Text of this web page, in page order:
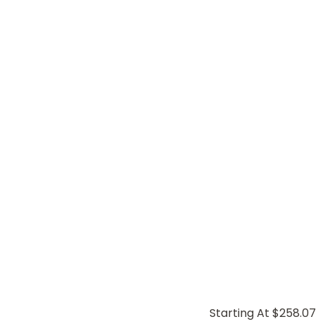
Starting At $258.07